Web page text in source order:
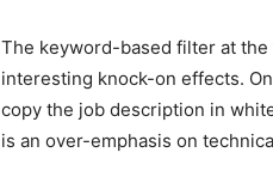
The keyword-based filter at
interesting knock-on effects.
copy the job description in
is an over-emphasis on